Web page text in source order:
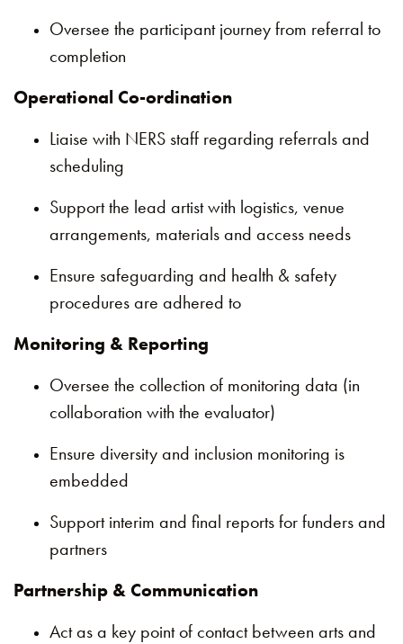
Oversee the participant journey from referral to
completion
Operational Co-ordination
Liaise with NERS staff regarding referrals and
scheduling
Support the lead artist with logistics, venue
arrangements, materials and access needs
Ensure safeguarding and health & safety
procedures are adhered to
Monitoring & Reporting
Oversee the collection of monitoring data (in
collaboration with the evaluator)
Ensure diversity and inclusion monitoring is
embedded
Support interim and final reports for funders and
partners
Partnership & Communication
Act as a key point of contact between arts and